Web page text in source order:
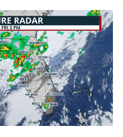
c
e
b
o
o
k
n
k
e
d
n
a
i
l